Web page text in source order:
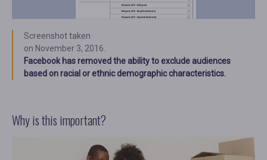
Screenshot taken
on November 3, 2016.
Facebook has removed the ability to exclude audiences
based on racial or ethnic demographic characteristics.
Why is this important?